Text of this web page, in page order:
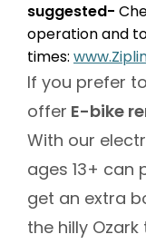
suggested-
operation and
times:
If you prefer
offer E-bike
With our
ages 13+ can
get an extra
the hilly